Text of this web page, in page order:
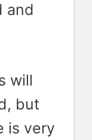
and
will
but
is very